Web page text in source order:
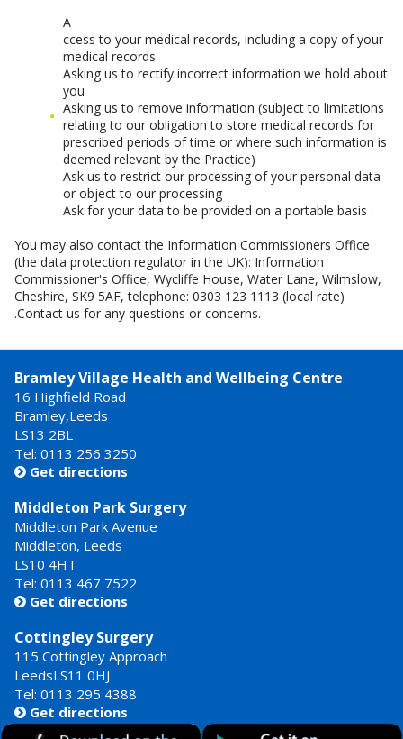
A
ccess to your medical records, including a copy of your
medical records
Asking us to rectify incorrect information we hold about
you
Asking us to remove information (subject to limitations
relating to our obligation to store medical records for
prescribed periods of time or where such information is
deemed relevant by the Practice)
Ask us to restrict our processing of your personal data
or object to our processing
Ask for your data to be provided on a portable basis .
You may also contact the Information Commissioners Office
(the data protection regulator in the UK): Information
Commissioner's Office, Wycliffe House, Water Lane, Wilmslow,
Cheshire, SK9 5AF, telephone: 0303 123 1113 (local rate)
.Contact us for any questions or concerns.
Bramley Village Health and Wellbeing Centre
16 Highfield Road
Bramley,Leeds
LS13 2BL
Tel: 0113 256 3250
 Get directions
Middleton Park Surgery
Middleton Park Avenue
Middleton, Leeds
LS10 4HT
Tel: 0113 467 7522
 Get directions
Cottingley Surgery
115 Cottingley Approach
LeedsLS11 0HJ
Tel: 0113 295 4388
 Get directions